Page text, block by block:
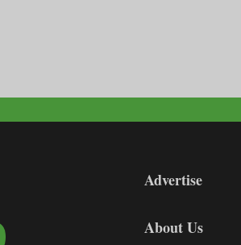
Advertise
About Us